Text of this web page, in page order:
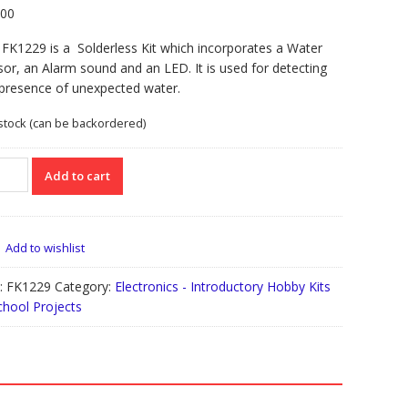
is a Solderless Kit which incorporates a Water
an Alarm sound and an LED. It is used for detecting
of unexpected water.
(can be backordered)
Add to cart
Add to wishlist
FK1229 Category: Electronics - Introductory Hobby Kits
Projects